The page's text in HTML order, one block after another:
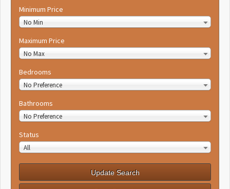
Minimum Price
No Min
Maximum Price
No Max
Bedrooms
No Preference
Bathrooms
No Preference
Status
All